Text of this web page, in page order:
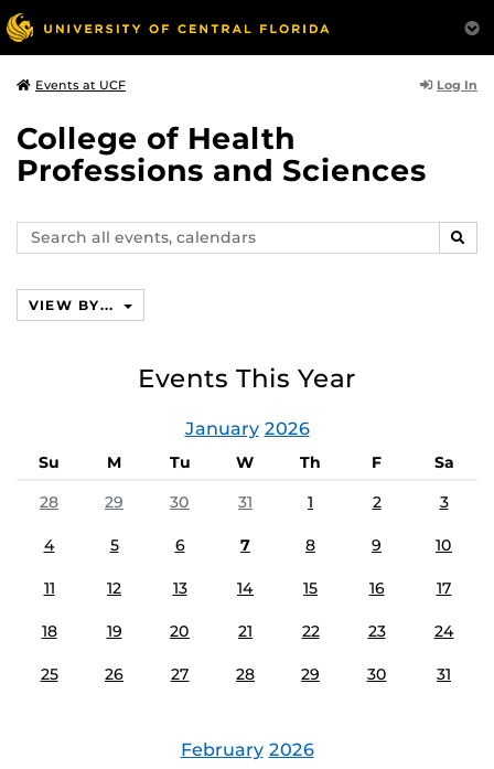
Events at UCF Log In
College of Health
Professions and Sciences
Search
events,
VIEW BY...
Events This Year
January 2026
Su M Tu W Th F
Sa
28
29 30 31 1 2 3
4 5 6 7 8 9 10
11 12 13 14 15 16 17
18 19 20 21 22 23 24
25 26 27 28 29 30 31
February 2026